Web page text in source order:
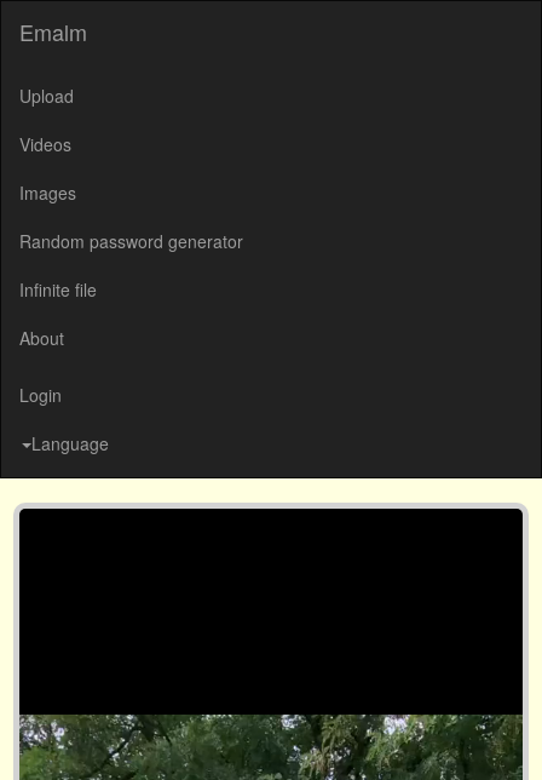
Emalm
Upload
Videos
Images
Random password generator
Infinite file
About
Login
Language